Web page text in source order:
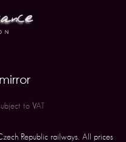
to VAT
Republic railways. All prices